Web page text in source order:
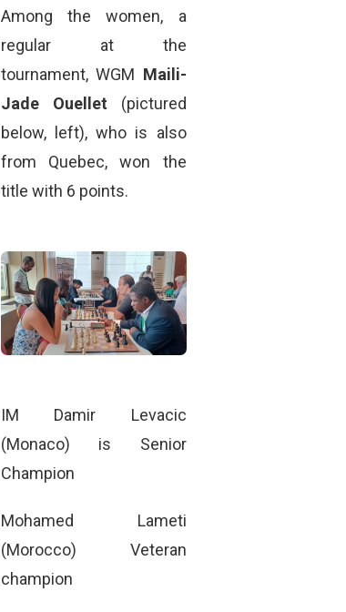
Among the women, a
regular at the
tournament, WGM Maili-
Jade Ouellet (pictured
below, left), who is also
from Quebec, won the
title with 6 points.
IM Damir Levacic
(Monaco) is Senior
Champion
Mohamed Lameti
(Morocco) Veteran
champion